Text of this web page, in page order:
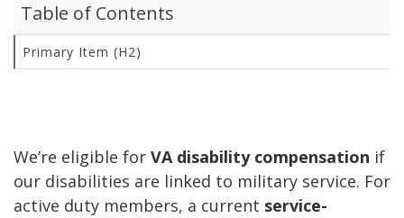
We’re eligible for VA disability compensation if
our disabilities are linked to military service. For
active duty members, a current service-
Table of Contents
Primary Item (H2)